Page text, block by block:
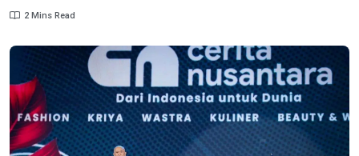
2 Mins Read